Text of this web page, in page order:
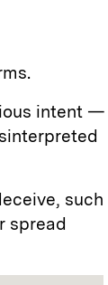
intent —
such
spread